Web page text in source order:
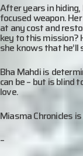
After years in
focused weapon.
at any cost and
key to this mission?
she knows that he’ll
Bha Mahdi is
can be – but is blind
love.
Miasma Chronicles
–